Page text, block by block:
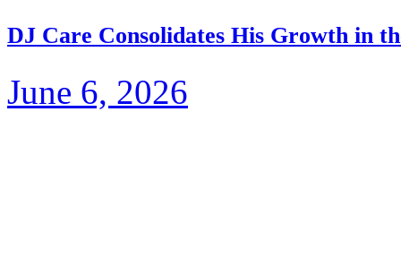
DJ Care Consolidates His Growth in
June 6, 2026